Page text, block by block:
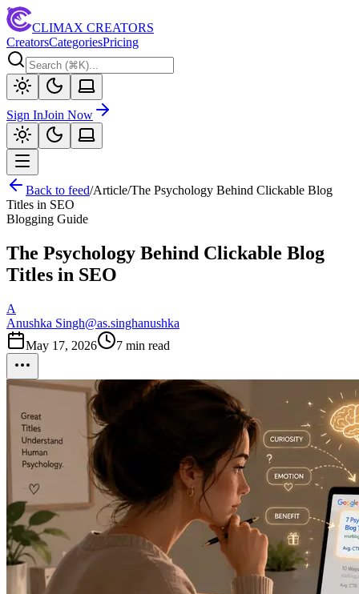
CLIMAX CREATORS
CreatorsCategoriesPricing
Sign InJoin Now
Back to feed/Article/The Psychology Behind Clickable Blog
Titles in SEO
Blogging Guide
The Psychology Behind Clickable Blog
Titles in SEO
A
Anushka Singh@as.singhanushka
May 17, 2026
7 min read